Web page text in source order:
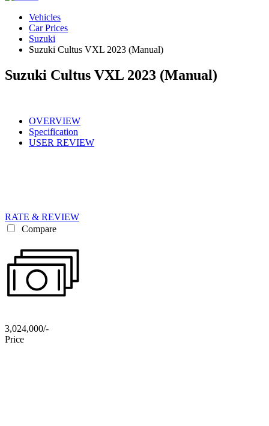
Vehicles
Car Prices
Suzuki
Suzuki Cultus VXL 2023 (Manual)
Suzuki Cultus VXL 2023 (Manual)
OVERVIEW
Specification
USER REVIEW
RATE & REVIEW
Compare
3,024,000/-
Price